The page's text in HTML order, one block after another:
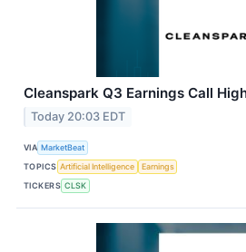
Cleanspark Q3 Earnings Call
Today 20:03 EDT
VIA MarketBeat
TOPICS Artificial Intelligence
Earnings
TICKERS CLSK